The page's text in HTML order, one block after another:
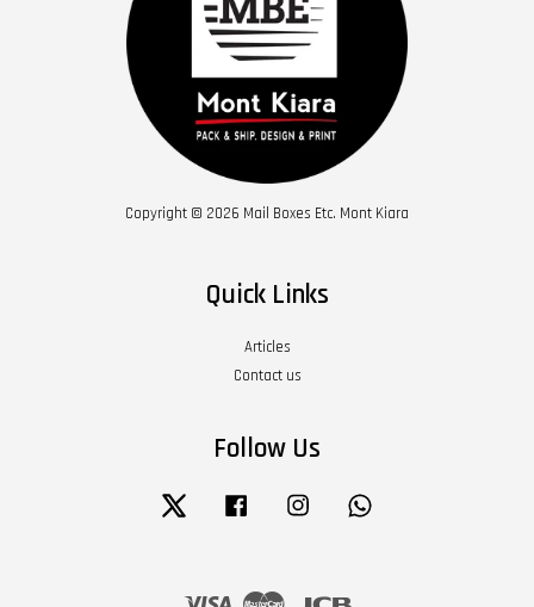
Copyright © 2026 Mail Boxes Etc. Mont Kiara
Quick Links
Articles
Contact us
Follow Us
Twitter Facebook Instagram
Visa Master